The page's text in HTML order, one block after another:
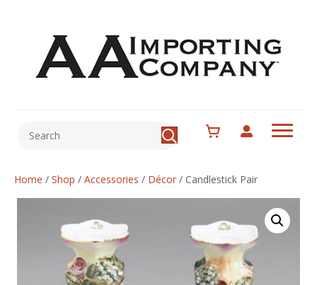
Home / Shop / Accessories / Décor / Candlestick Pair